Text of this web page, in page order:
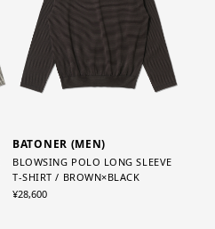
BATONER (MEN)
BLOWSING POLO LONG SLEEVE
T-SHIRT / BROWN×BLACK
¥28,600